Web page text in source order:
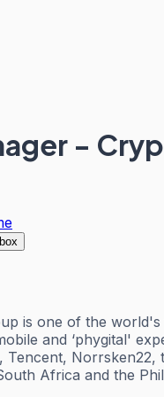
-
is one of the
and ‘phygital'
Africa and the